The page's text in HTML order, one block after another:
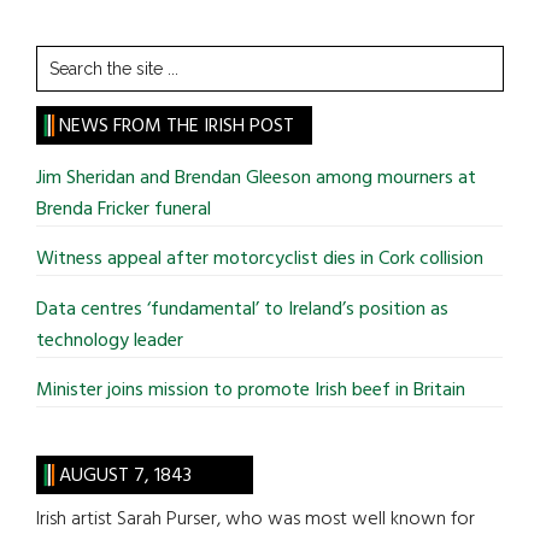
Search
the
site
...
NEWS FROM THE IRISH POST
Jim Sheridan and Brendan Gleeson among mourners at
Brenda Fricker funeral
Witness appeal after motorcyclist dies in Cork collision
Data centres ‘fundamental’ to Ireland’s position as
technology leader
Minister joins mission to promote Irish beef in Britain
AUGUST 7, 1843
Irish artist Sarah Purser, who was most well known for